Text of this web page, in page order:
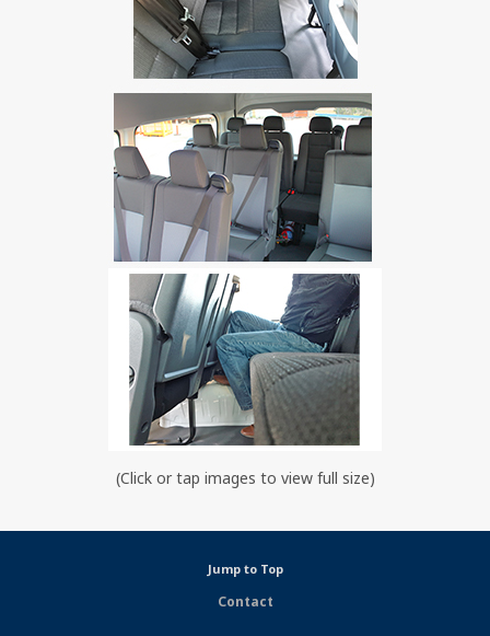
(Click or tap images to view full size)
Jump to Top
Contact